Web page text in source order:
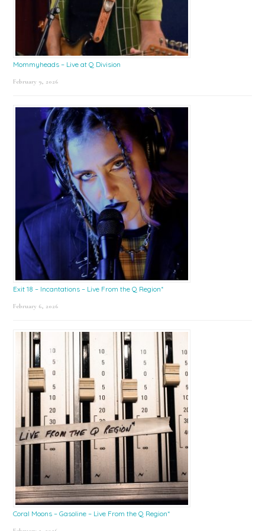
Mommyheads – Live at Q Division
February 9, 2026
Exit 18 – Incantations – Live From the Q Region*
February 6, 2026
Coral Moons – Gasoline – Live From the Q Region*